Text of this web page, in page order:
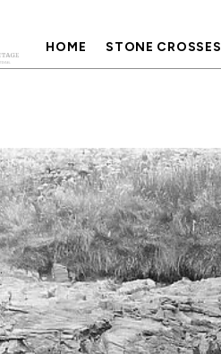
HOME STONE CROSSES